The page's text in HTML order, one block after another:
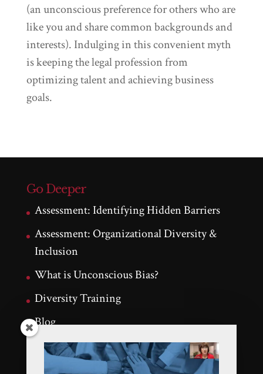
(an unconscious preference for others who are
like you and share common backgrounds and
interests). Indulging in this convenient myth
is keeping the legal profession from
optimizing talent and achieving business
goals.
Go Deeper
Assessment: Identifying Hidden Barriers
Assessment: Organizational Diversity &
Inclusion
What is Unconscious Bias?
Diversity Training
Blog
Testimonials